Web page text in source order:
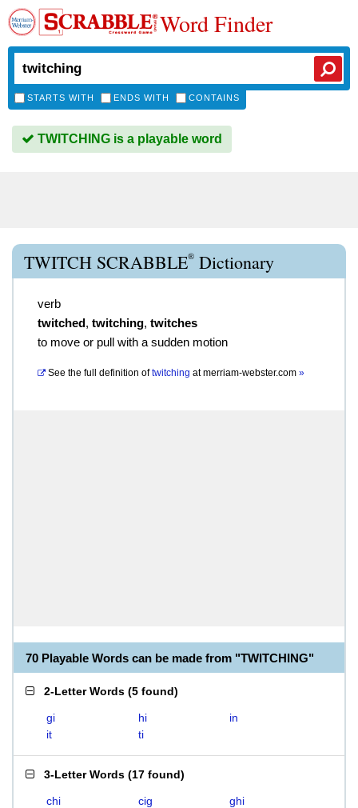
Word Finder
STARTS WITH ENDS WITH CONTAINS
TWITCHING is a playable word
TWITCH SCRABBLE® Dictionary
verb
twitched, twitching, twitches
to move or pull with a sudden motion
See the full definition of twitching atmerriam-webster.com »
70 Playable Words can be made from "TWITCHING"
2-Letter Words (5 found)
gi hi
in
it
ti
3-Letter Words (17 found)
chi cig
ghi